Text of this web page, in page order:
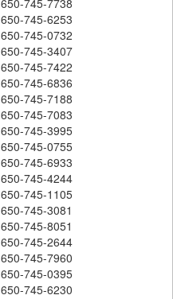
650-745-6253
650-745-0732
650-745-3407
650-745-7422
650-745-6836
650-745-7188
650-745-7083
650-745-3995
650-745-0755
650-745-6933
650-745-4244
650-745-1105
650-745-3081
650-745-8051
650-745-2644
650-745-7960
650-745-0395
650-745-6230